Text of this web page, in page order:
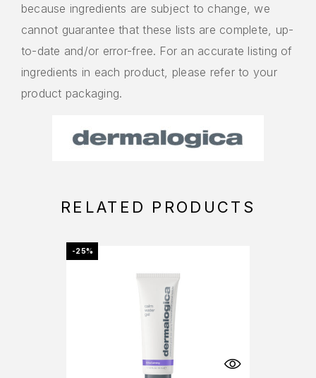
because ingredients are subject to change, we
cannot guarantee that these lists are complete, up-
to-date and/or error-free. For an accurate listing of
ingredients in each product, please refer to your
product packaging.
RELATED PRODUCTS
-25%